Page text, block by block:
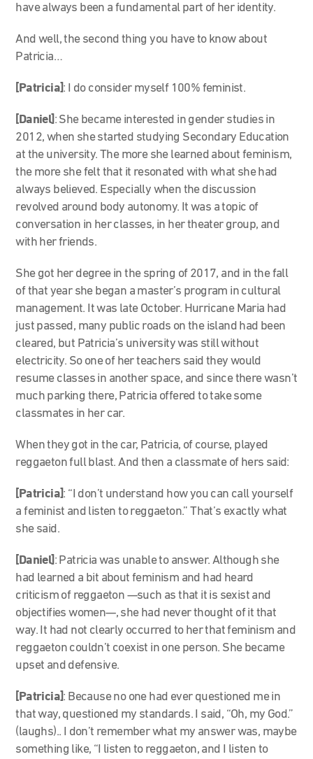
have always been a fundamental part of her identity.
And well, the second thing you have to know about
Patricia…
[Patricia]: I do consider myself 100% feminist.
[Daniel] : She became interested in gender studies in
2012, when she started studying Secondary Education
at the university. The more she learned about feminism,
the more she felt that it resonated with what she had
always believed. Especially when the discussion
revolved around body autonomy. It was a topic of
conversation in her classes, in her theater group, and
with her friends.
She got her degree in the spring of 2017, and in the fall
of that year she began a master’s program in cultural
management. It was late October. Hurricane Maria had
just passed, many public roads on the island had been
cleared, but Patricia’s university was still without
electricity. So one of her teachers said they would
resume classes in another space, and since there wasn’t
much parking there, Patricia offered to take some
classmates in her car.
When they got in the car, Patricia, of course, played
reggaeton full blast. And then a classmate of hers said:
[Patricia]: “I don’t understand how you can call yourself
a feminist and listen to reggaeton.” That’s exactly what
she said.
[Daniel] : Patricia was unable to answer. Although she
had learned a bit about feminism and had heard
criticism of reggaeton —such as that it is sexist and
objectifies women—, she had never thought of it that
way. It had not clearly occurred to her that feminism and
reggaeton couldn’t coexist in one person. She became
upset and defensive.
[Patricia]: Because no one had ever questioned me in
that way, questioned my standards. I said, “Oh, my God.”
(laughs).. I don’t remember what my answer was, maybe
something like, “I listen to reggaeton, and I listen to